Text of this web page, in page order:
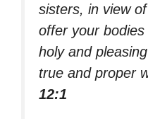
sisters, in view
offer your
holy and
true and proper
12:1